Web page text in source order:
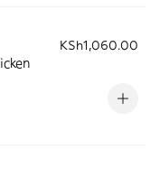
KSh1,060.00